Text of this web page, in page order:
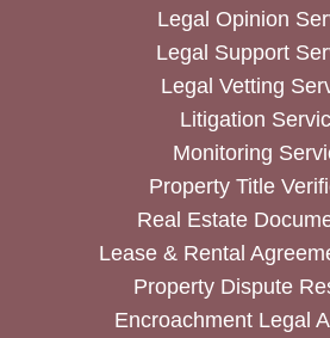
Legal Opinion
Legal Support
Legal Vetting
Litigation
Monitoring
Property Title
Real Estate
Lease & Rental
Property Dispute
Encroachment Legal